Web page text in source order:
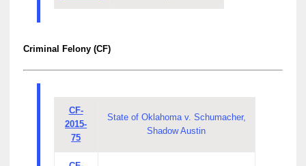
Criminal Felony (CF)
CF-
2015-
75
State of Oklahoma v. Schumacher,
Shadow Austin